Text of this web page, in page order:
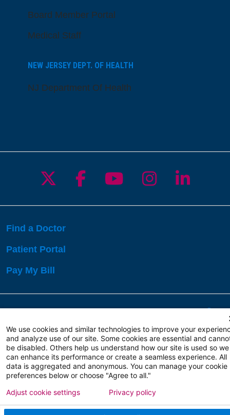
Board Member Portal
Medical Staff
NEW JERSEY DEPT. OF HEALTH
NJ Department Of Health
Follow us on X
Follow us on
Follow us on
Follow us
Follow
Find a Doctor
Patient Portal
Pay My Bill
Copyright 2026 Atlanticare
Privacy Policy
Terms of Use
We use cookies and similar technologies to improve your
and analyze use of our site. Some cookies are essential and
be disabled. Others help us understand how our site is used so we
can enhance its performance or create a seamless experience. All
data is aggregated and anonymous. You can manage your cookie
preferences below or choose "Agree to all."
Adjust cookie settings Privacy policy